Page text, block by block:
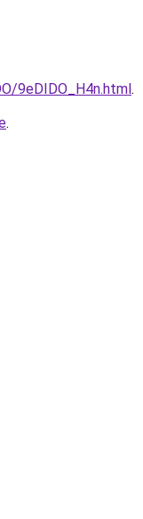
9eDIDO_H4n.html.
.